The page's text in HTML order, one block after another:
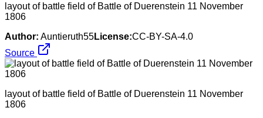
layout of battle field of Battle of Duerenstein 11 November
1806
Author: Auntieruth55License:CC-BY-SA-4.0
Source
layout of battle field of Battle of Duerenstein 11 November
1806